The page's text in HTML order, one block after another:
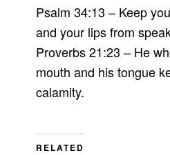
Psalm 34:13 – Keep
and your lips from
Proverbs 21:23 – He
mouth and his tongue
calamity.
RELATED